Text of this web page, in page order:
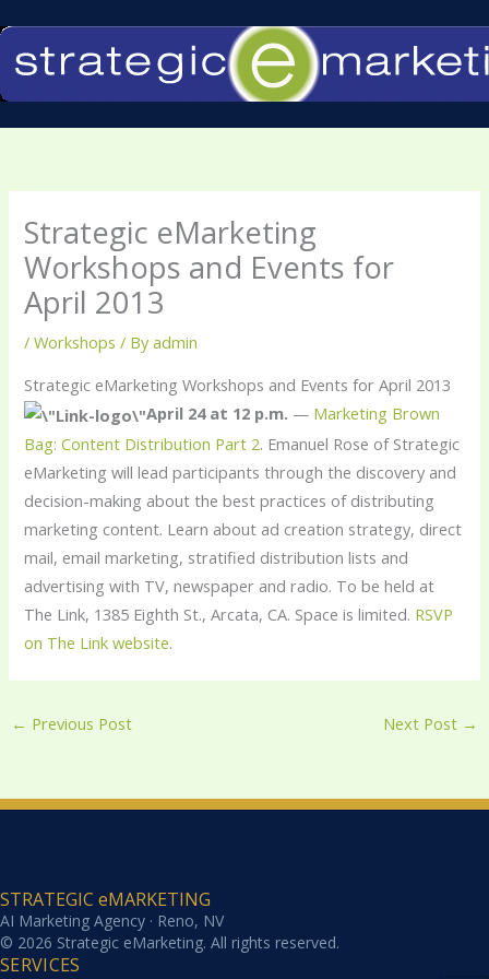
to
content
Strategic eMarketing
Workshops and Events for
April 2013
/Workshops / Byadmin
Strategic eMarketing Workshops and Events for April 2013
April 24 at 12 p.m. — Marketing Brown
Bag: Content Distribution Part 2. Emanuel Rose of Strategic
eMarketing will lead participants through the discovery and
decision-making about the best practices of distributing
marketing content. Learn about ad creation strategy, direct
mail, email marketing, stratified distribution lists and
advertising with TV, newspaper and radio. To be held at
The Link, 1385 Eighth St., Arcata, CA. Space is limited. RSVP
on The Link website.
← Previous Post Next Post →
STRATEGIC eMARKETING
AI Marketing Agency · Reno, NV
© 2026 Strategic eMarketing. All rights reserved.
SERVICES